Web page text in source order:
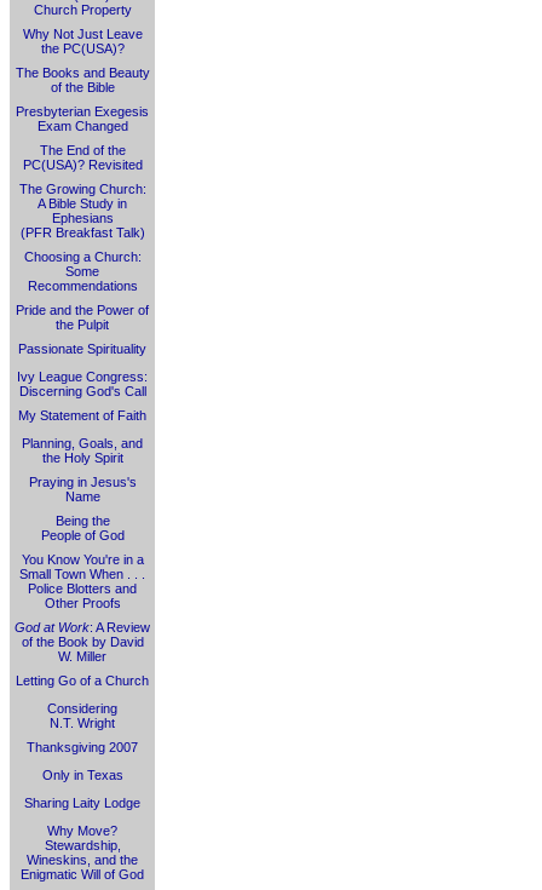
Church Property
Why Not Just Leave
the PC(USA)?
The Books and Beauty
of the Bible
Presbyterian Exegesis
Exam Changed
The End of the
PC(USA)? Revisited
The Growing Church:
A Bible Study in
Ephesians
(PFR Breakfast Talk)
Choosing a Church:
Some
Recommendations
Pride and the Power of
the Pulpit
Passionate Spirituality
Ivy League Congress:
Discerning God's Call
My Statement of Faith
Planning, Goals, and
the Holy Spirit
Praying in Jesus's
Name
Being the
People of God
You Know You're in a
Small Town When . . .
Police Blotters and
Other Proofs
God at Work: A Review
of the Book by David
W. Miller
Letting Go of a Church
Considering
N.T. Wright
Thanksgiving 2007
Only in Texas
Sharing Laity Lodge
Why Move?
Stewardship,
Wineskins, and the
Enigmatic Will of God